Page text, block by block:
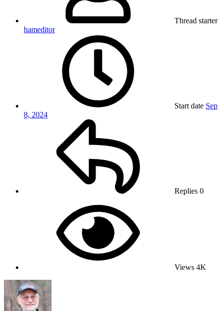
Thread starter
hameditor
Start date Sep
8, 2024
Replies 0
Views 4K